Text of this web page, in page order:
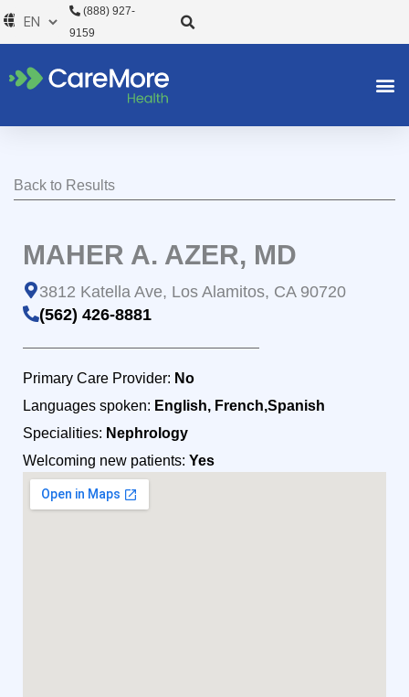
Skip
to
(888) 927-
9159
Back to Results
MAHER A. AZER, MD
3812 Katella Ave, Los Alamitos, CA 90720
(562) 426-8881
Primary Care Provider: No
Languages spoken: English, French,Spanish
Specialities: Nephrology
Welcoming new patients: Yes